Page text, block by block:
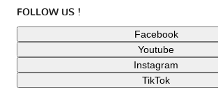
FOLLOW US !
Facebook
Youtube
Instagram
TikTok